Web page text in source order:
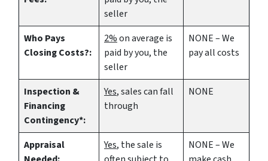
seller
Who Pays
Closing Costs?:
2%on average is
paid by you, the
seller
NONE – We
pay all costs
Inspection &
Financing
Contingency*:
Yes, sales can fall
through
NONE
Appraisal
Yes, the sale is
NONE – We